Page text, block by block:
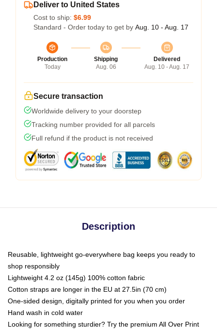
Deliver to United States
Cost to ship: $6.99
Standard - Order today to get by Aug. 10 - Aug. 17
Production
Today
Shipping
Aug. 06
Delivered
Aug. 10 - Aug. 17
Secure transaction
Worldwide delivery to your doorstep
Tracking number provided for all parcels
Full refund if the product is not received
Description
Reusable, lightweight go-everywhere bag keeps you ready to
shop responsibly
Lightweight 4.2 oz (145g) 100% cotton fabric
Cotton straps are longer in the EU at 27.5in (70 cm)
One-sided design, digitally printed for you when you order
Hand wash in cold water
Looking for something sturdier? Try the premium All Over Print